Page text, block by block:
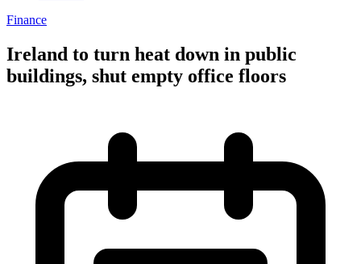
Finance
Ireland to turn heat down in public
buildings, shut empty office floors